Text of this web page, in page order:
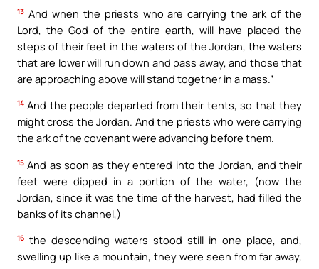
13 And when the priests who are carrying the ark of the
Lord, the God of the entire earth, will have placed the
steps of their feet in the waters of the Jordan, the waters
that are lower will run down and pass away, and those that
are approaching above will stand together in a mass.”
14 And the people departed from their tents, so that they
might cross the Jordan. And the priests who were carrying
the ark of the covenant were advancing before them.
15 And as soon as they entered into the Jordan, and their
feet were dipped in a portion of the water, (now the
Jordan, since it was the time of the harvest, had filled the
banks of its channel,)
16 the descending waters stood still in one place, and,
swelling up like a mountain, they were seen from far away,